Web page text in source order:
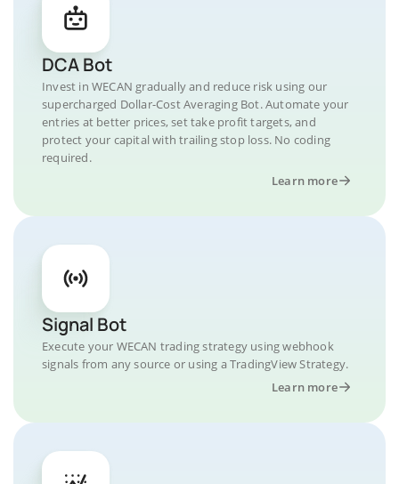
DCA Bot
Invest in WECAN gradually and reduce risk using our
supercharged Dollar-Cost Averaging Bot. Automate your
entries at better prices, set take profit targets, and
protect your capital with trailing stop loss. No coding
required.
Learn more
Signal Bot
Execute your WECAN trading strategy using webhook
signals from any source or using a TradingView Strategy.
Learn more